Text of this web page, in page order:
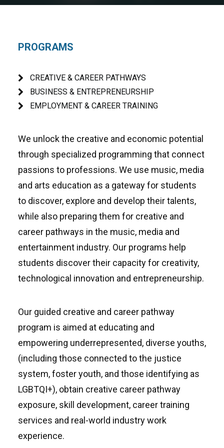
PROGRAMS
CREATIVE & CAREER PATHWAYS
BUSINESS & ENTREPRENEURSHIP
EMPLOYMENT & CAREER TRAINING
We unlock the creative and economic potential
through specialized programming that connect
passions to professions. We use music, media
and arts education as a gateway for students
to discover, explore and develop their talents,
while also preparing them for creative and
career pathways in the music, media and
entertainment industry. Our programs help
students discover their capacity for creativity,
technological innovation and entrepreneurship.
Our guided creative and career pathway
program is aimed at educating and
empowering underrepresented, diverse youths,
(including those connected to the justice
system, foster youth, and those identifying as
LGBTQI+), obtain creative career pathway
exposure, skill development, career training
services and real-world industry work
experience.